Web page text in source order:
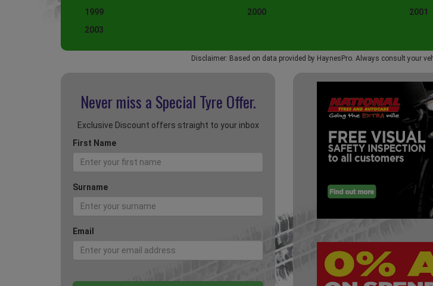
1999
2000 2001
2003
Disclaimer: Based on data provided by HaynesPro. Always consult your
Never miss a Special Tyre Offer.
Exclusive Discount offers straight to your inbox
First Name
Surname
Email